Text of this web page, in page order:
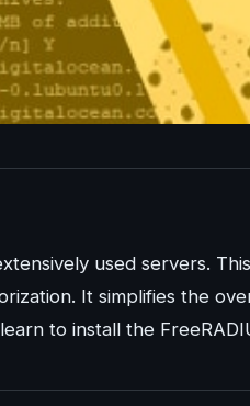
used servers.
It simplifies the
to install the